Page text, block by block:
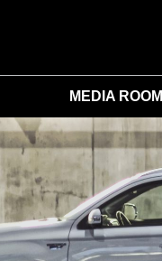
MEDIA ROOM